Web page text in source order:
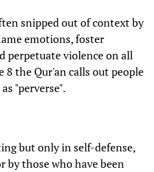
snipped out of context by
emotions, foster
perpetuate violence on all
8 the Qur'an calls out people
"perverse".
but only in self-defense,
by those who have been